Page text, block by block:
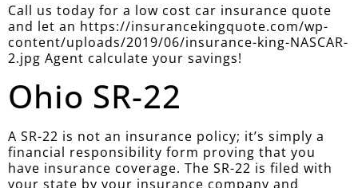
Call us today for a low cost car insurance quote
and let an https://insurancekingquote.com/wp-
content/uploads/2019/06/insurance-king-NASCAR-
2.jpg Agent calculate your savings!
Ohio SR-22
A SR-22 is not an insurance policy; it’s simply a
financial responsibility form proving that you
have insurance coverage. The SR-22 is filed with
your state by your insurance company and